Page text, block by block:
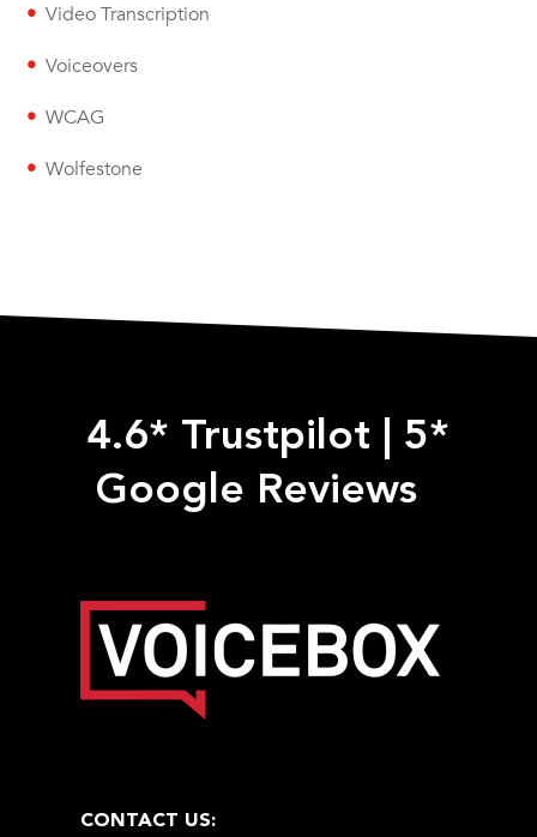
Video Transcription
Voiceovers
WCAG
Wolfestone
4.6* Trustpilot
5*
Google Reviews
CONTACT US: